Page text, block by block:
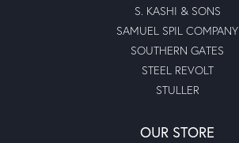
S. KASHI & SONS
SAMUEL SPIL COMPANY
SOUTHERN GATES
STEEL REVOLT
STULLER
OUR STORE